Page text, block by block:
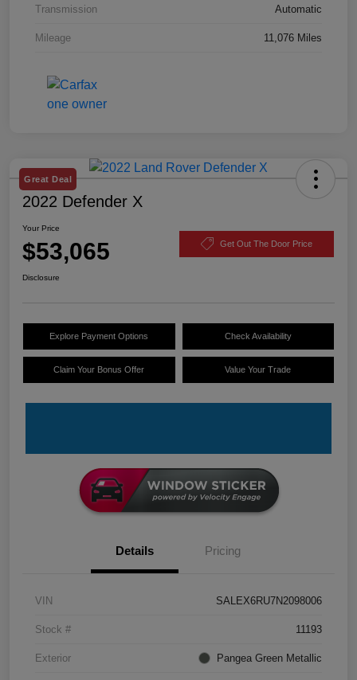
Transmission Automatic
Mileage 11,076 Miles
Great Deal
2022 Defender X
Your Price
$53,065 Get Out The Door Price
Disclosure
Explore Payment Options Check Availability
Claim Your Bonus Offer Value Your Trade
Details Pricing
VIN SALEX6RU7N2098006
Stock # 11193
Exterior Pangea Green Metallic